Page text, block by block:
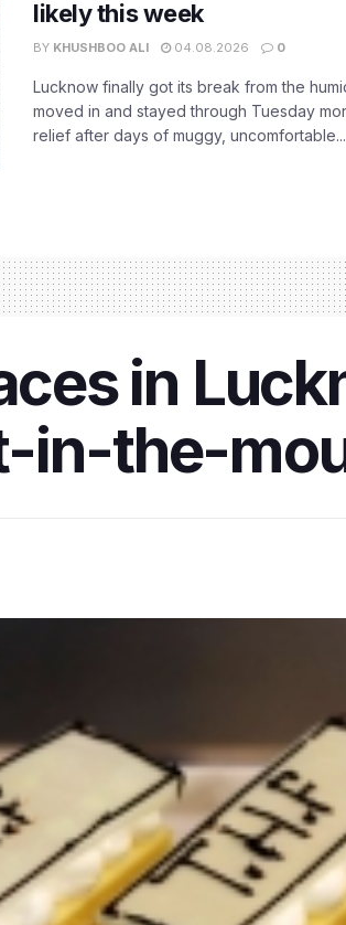
likely this week
BY KHUSHBOO ALI 04.08.2026 0
Lucknow finally got its break from the
moved in and stayed through Tuesday
relief after days of muggy, uncomfortable...
in
in-the-